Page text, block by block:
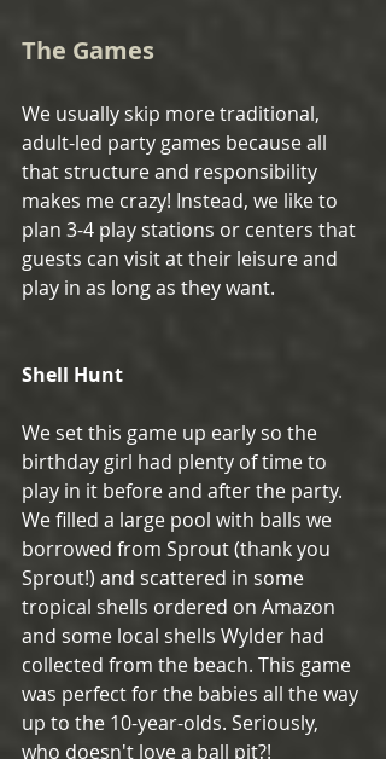
The Games
We usually skip more traditional,
adult-led party games because all
that structure and responsibility
makes me crazy! Instead, we like to
plan 3-4 play stations or centers that
guests can visit at their leisure and
play in as long as they want.
Shell Hunt
We set this game up early so the
birthday girl had plenty of time to
play in it before and after the party.
We filled a large pool with balls we
borrowed from Sprout (thank you
Sprout!) and scattered in some
tropical shells ordered on Amazon
and some local shells Wylder had
collected from the beach. This game
was perfect for the babies all the way
up to the 10-year-olds. Seriously,
who doesn't love a ball pit?!